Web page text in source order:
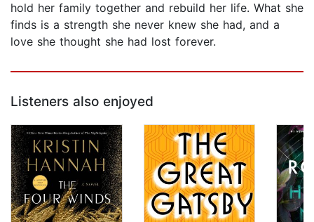
hold her family together and rebuild her life. What she
finds is a strength she never knew she had, and a
love she thought she had lost forever.
Listeners also enjoyed